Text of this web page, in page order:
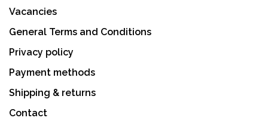
Vacancies
General Terms and Conditions
Privacy policy
Payment methods
Shipping & returns
Contact